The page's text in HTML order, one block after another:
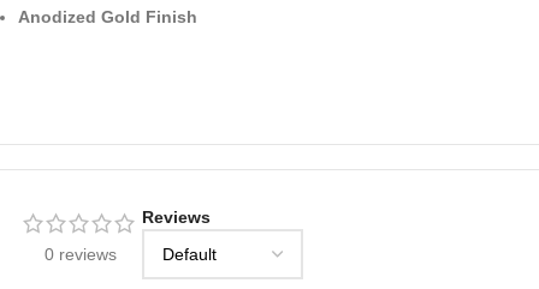
Anodized Gold Finish
0 reviews
Reviews